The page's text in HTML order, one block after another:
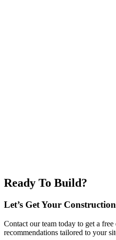
Ready To Build?
Let’s Get Your
Contact our team today to get a free
recommendations tailored to your